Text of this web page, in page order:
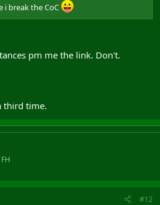
break the CoC
pm me the link. Don't.
third time.
#12